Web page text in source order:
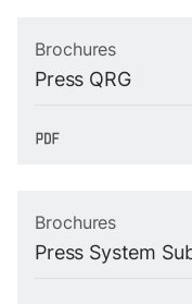
Brochures
Press QRG
Brochures
Press System